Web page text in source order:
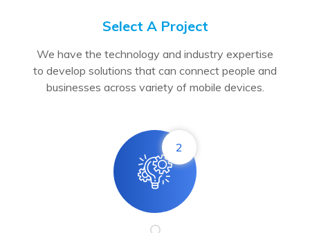
Select A Project
We have the technology and industry expertise
to develop solutions that can connect people and
businesses across variety of mobile devices.
2